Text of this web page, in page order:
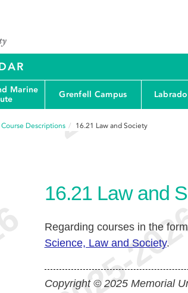
Marine
Grenfell Campus
Course Descriptions 16.21 Law and Society
16.21 Law and
Regarding courses in the
Science, Law and Society.
Copyright © 2025 Memorial